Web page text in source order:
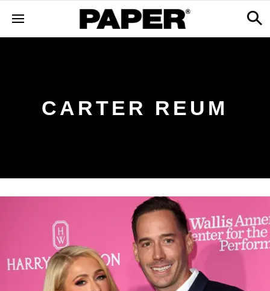
CARTER REUM